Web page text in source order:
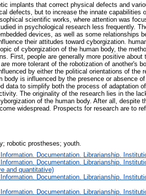
implants that correct physical defects and
defects, but to increase the innate capabilities
scientific works, where attention was
in psychological research less frequently.
devices, as well as some relationships
their attitudes toward cyborgization.
of cyborgization of the human body, the
First, people are generally more positive about
more tolerant of the robotization of another's
by either the political orientations of the
is influenced by the presence or absence
to simplify both the process of adaptation
The originality of the research lies in the
of the human body. After all, despite
widespread. Prospects for research are to
robotic prostheses; youth.
Documentation. Librarianship.
Documentation. Librarianship.
and quantitative)
Documentation. Librarianship.
Documentation. Librarianship.